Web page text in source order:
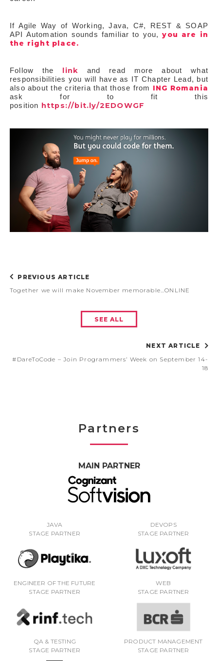
If Agile Way of Working, Java, C#, REST & SOAP
API Automation sounds familiar to you,you are in
the right place.
Follow the link
and read more about what
responsibilities you will have as IT Chapter Lead, but
also about the criteria that those from ING Romania
ask for to fit this
position https://bit.ly/2EDOWGF
PREVIOUS ARTICLE
Together we will make November memorable…ONLINE
SEE ALL
NEXT ARTICLE
#DareToCode – Join Programmers’ Week on September 14-
18
Partners
MAIN PARTNER
JAVA
STAGE PARTNER
DEVOPS
STAGE PARTNER
ENGINEER OF THE FUTURE
STAGE PARTNER
WEB
STAGE PARTNER
QA & TESTING
STAGE PARTNER
PRODUCT MANAGEMENT
STAGE PARTNER